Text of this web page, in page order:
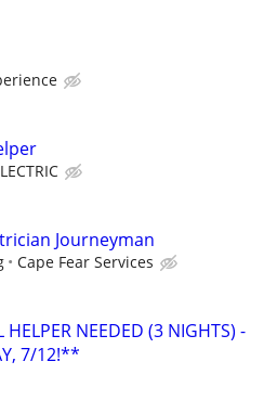
Journeyman
Cape Fear Services
HELPER NEEDED (3 NIGHTS) -
7/12!**